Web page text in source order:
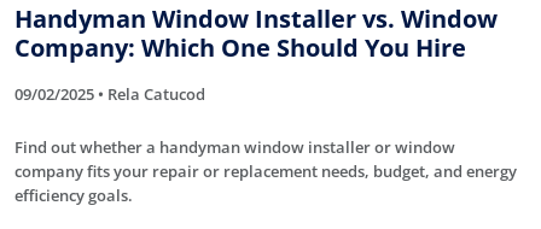
Handyman Window Installer vs. Window
Company: Which One Should You Hire
09/02/2025 • Rela Catucod
Find out whether a handyman window installer or window
company fits your repair or replacement needs, budget, and energy
efficiency goals.